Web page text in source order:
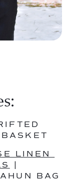
LINEN
BAG